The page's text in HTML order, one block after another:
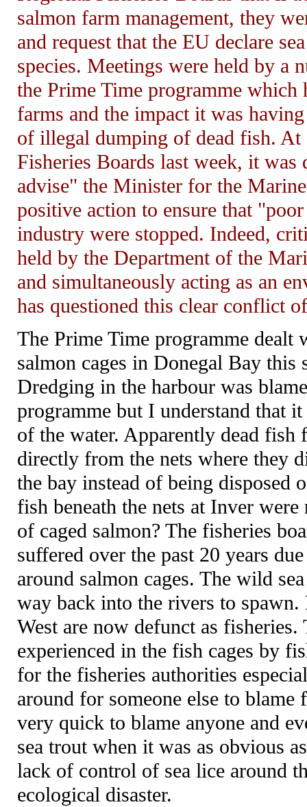
salmon farm management, they
and request that the EU declare
species. Meetings were held by a
the Prime Time programme
farms and the impact it was
of illegal dumping of dead fish. At
Fisheries Boards last week, it
advise" the Minister for the
positive action to ensure that
industry were stopped. Indeed,
held by the Department of the
and simultaneously acting as an
has questioned this clear conflict
The Prime Time programme dealt
salmon cages in Donegal Bay
Dredging in the harbour was
programme but I understand that
of the water. Apparently dead fish
directly from the nets where they
the bay instead of being disposed
fish beneath the nets at Inver
of caged salmon? The fisheries
suffered over the past 20 years
around salmon cages. The wild
way back into the rivers to
West are now defunct as
experienced in the fish cages by
for the fisheries authorities
around for someone else to
very quick to blame anyone and
sea trout when it was as obvious
lack of control of sea lice around
ecological disaster.